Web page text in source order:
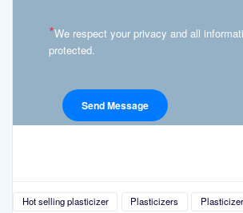
*We respect your privacy and all
protected.
Hot selling plasticizer Plasticizers